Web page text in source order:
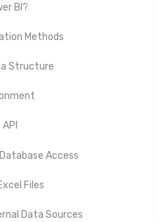
BI?
Methods
Structure
Access
Files
Data Sources